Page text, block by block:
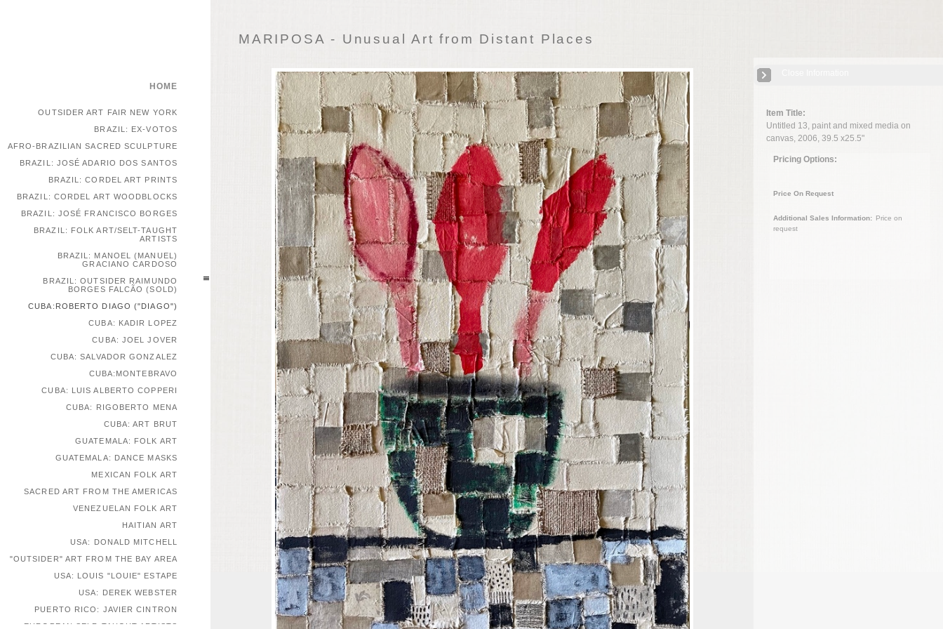
MARIPOSA - Unusual Art from Distant Places
Item Title:
Untitled 13, paint and mixed media on
canvas, 2006, 39.5 x25.5"
Pricing Options:
Price On Request
Additional Sales Information: Price on
request
HOME
OUTSIDER ART FAIR NEW YORK
BRAZIL: EX-VOTOS
AFRO-BRAZILIAN SACRED SCULPTURE
BRAZIL: JOSÉ ADARIO DOS SANTOS
BRAZIL: CORDEL ART PRINTS
BRAZIL: CORDEL ART WOODBLOCKS
BRAZIL: JOSÉ FRANCISCO BORGES
BRAZIL: FOLK ART/SELT-TAUGHT
ARTISTS
BRAZIL: MANOEL (MANUEL)
GRACIANO CARDOSO
BRAZIL: OUTSIDER RAIMUNDO
BORGES FALCÃO (SOLD)
CUBA:ROBERTO DIAGO ("DIAGO")
CUBA: KADIR LOPEZ
CUBA: JOEL JOVER
CUBA: SALVADOR GONZALEZ
CUBA:MONTEBRAVO
CUBA: LUIS ALBERTO COPPERI
CUBA: RIGOBERTO MENA
CUBA: ART BRUT
GUATEMALA: FOLK ART
GUATEMALA: DANCE MASKS
MEXICAN FOLK ART
SACRED ART FROM THE AMERICAS
VENEZUELAN FOLK ART
HAITIAN ART
USA: DONALD MITCHELL
"OUTSIDER" ART FROM THE BAY AREA
USA: LOUIS "LOUIE" ESTAPE
USA: DEREK WEBSTER
PUERTO RICO: JAVIER CINTRON
EUROPEAN SELF-TAUGHT ARTISTS